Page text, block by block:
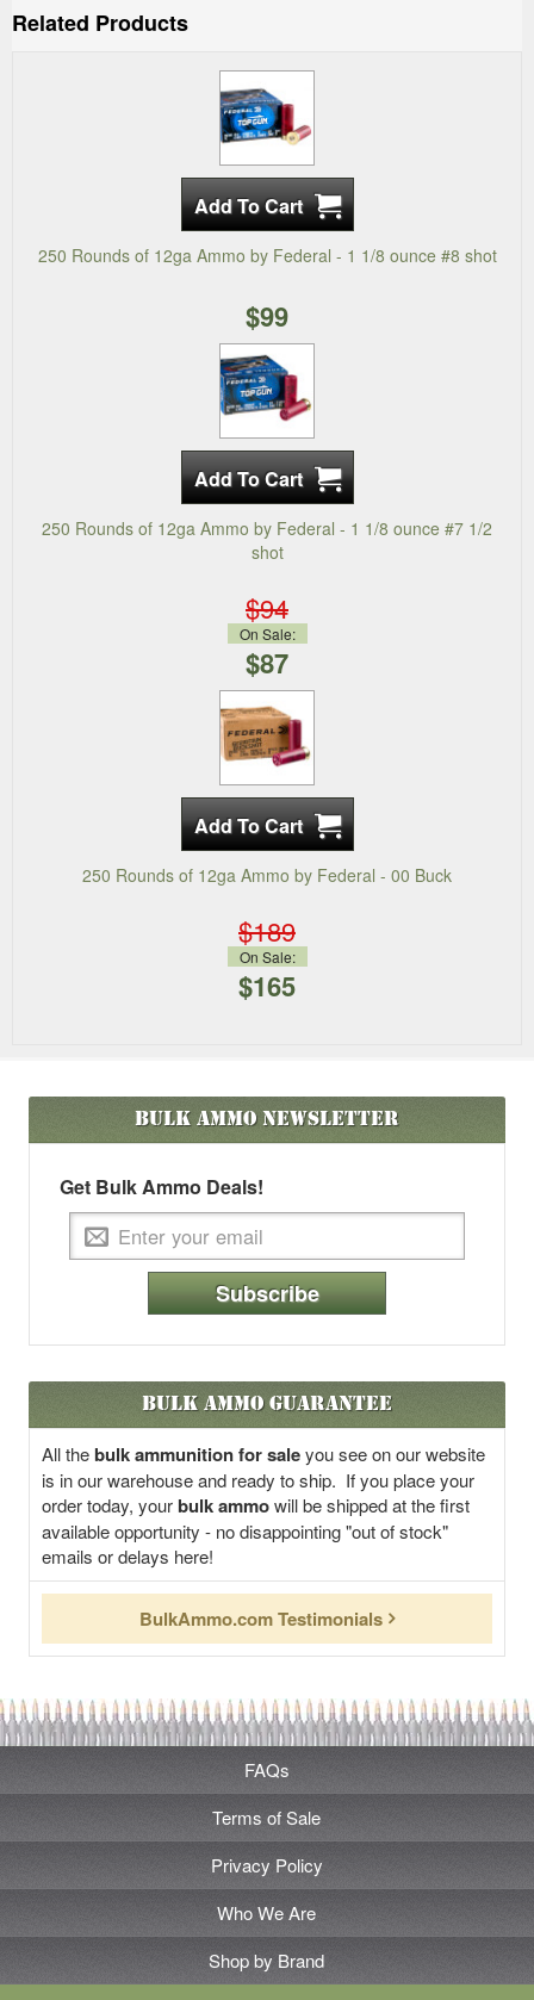
Related Products
250 Rounds of 12ga Ammo by Federal - 1 1/8 ounce #8 shot
$99
250 Rounds of 12ga Ammo by Federal - 1 1/8 ounce #7 1/2
shot
$94
On Sale:
$87
250 Rounds of 12ga Ammo by Federal - 00 Buck
$189
On Sale:
$165
Bulk AmmoNewsletter
Get Bulk Ammo Deals!
Subscribe
Bulk Ammo Guarantee
All thebulk ammunition for saleyou see on our website
is in our warehouse and ready to ship. If you place your
order today, yourbulk ammowill be shipped at the first
available opportunity - no disappointing "out of stock"
emails or delays here!
BulkAmmo.com Testimonials
FAQs
Terms of Sale
Privacy Policy
Who We Are
Shop by Brand